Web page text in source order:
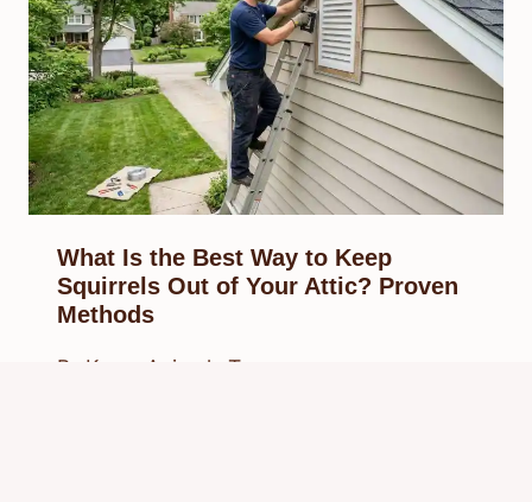
What Is the Best Way to Keep
Squirrels Out of Your Attic? Proven
Methods
By
Know Animals Team